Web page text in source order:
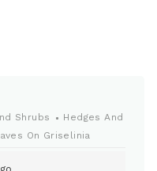
Shrubs
Hedges And
On Griselinia